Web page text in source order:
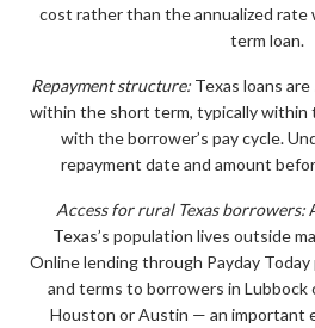
cost rather than the annualized rate
term loan.
Repayment structure:Texas loans
within the short term, typically within
with the borrower’s pay cycle.
repayment date and amount
Access for rural Texas borrowers:
Texas’s population lives outside
Online lending through Payday
and terms to borrowers in Lubbock
Houston or Austin — an important